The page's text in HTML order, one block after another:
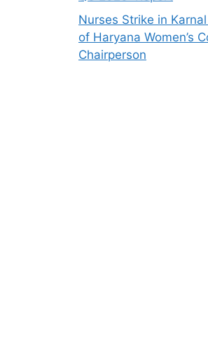
Nurses Strike in
of Haryana Women’s
Chairperson